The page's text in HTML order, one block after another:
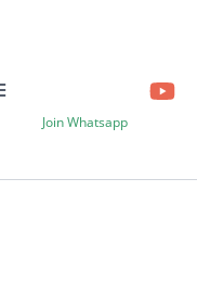
Join Whatsapp